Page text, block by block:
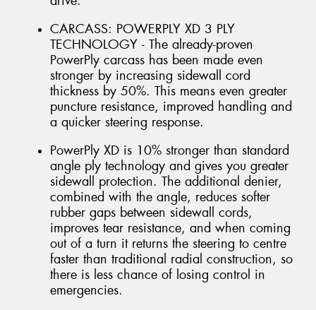
CARCASS: POWERPLY XD 3 PLY
TECHNOLOGY - The already-proven
PowerPly carcass has been made even
stronger by increasing sidewall cord
thickness by 50%. This means even greater
puncture resistance, improved handling and
a quicker steering response.
PowerPly XD is 10% stronger than standard
angle ply technology and gives you greater
sidewall protection. The additional denier,
combined with the angle, reduces softer
rubber gaps between sidewall cords,
improves tear resistance, and when coming
out of a turn it returns the steering to centre
faster than traditional radial construction, so
there is less chance of losing control in
emergencies.